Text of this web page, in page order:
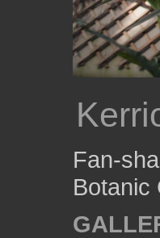
Fan-
Botanic